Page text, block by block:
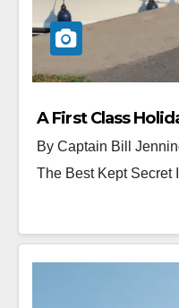
A First Class
By Captain Bill
The Best Kept Secret